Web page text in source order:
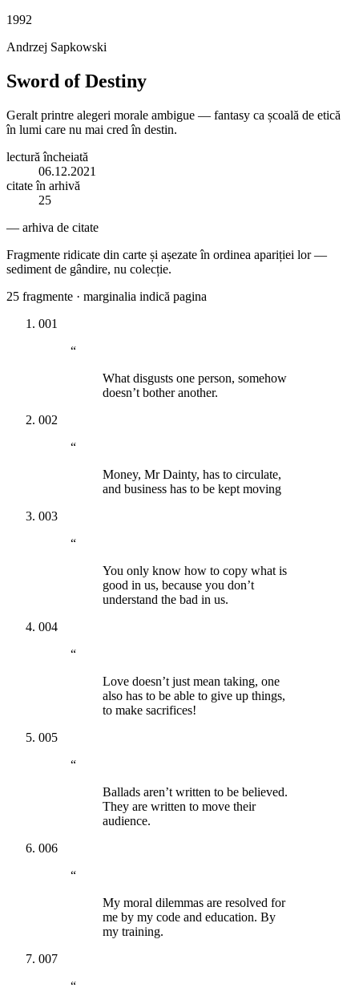
1992
Andrzej Sapkowski
Sword of Destiny
Geralt printre alegeri morale ambigue — fantasy ca școală de etică
în lumi care nu mai cred în destin.
lectură încheiată
06.12.2021
citate în arhivă
25
— arhiva de citate
Fragmente ridicate din carte și așezate în ordinea apariției lor —
sediment de gândire, nu colecție.
25 fragmente · marginalia indică pagina
001
“
What disgusts one person, somehow
doesn’t bother another.
002
“
Money, Mr Dainty, has to circulate,
and business has to be kept moving
003
“
You only know how to copy what is
good in us, because you don’t
understand the bad in us.
004
“
Love doesn’t just mean taking, one
also has to be able to give up things,
to make sacrifices!
005
“
Ballads aren’t written to be believed.
They are written to move their
audience.
006
“
My moral dilemmas are resolved for
me by my code and education. By
my training.
007
“